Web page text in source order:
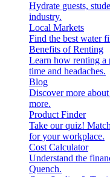
Hydrate guests,
industry.
Local Markets
Find the best water
Benefits of Renting
Learn how renting a
time and headaches.
Blog
Discover more
more.
Product Finder
Take our quiz!
for your workplace.
Cost Calculator
Understand the
Quench.